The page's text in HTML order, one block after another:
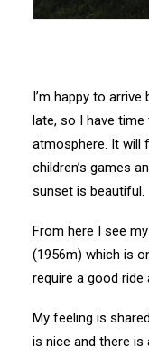
I’m happy to
late, so I have
atmosphere. It will
children’s games
sunset is beautiful.
From here I see
(1956m) which is
require a good ride
My feeling is
is nice and there is